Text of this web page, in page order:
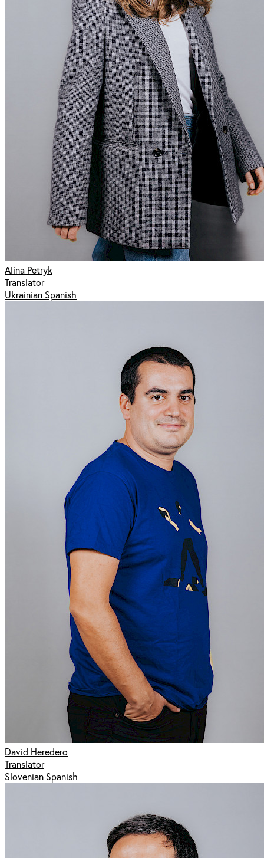
Alina Petryk
Translator
Ukrainian Spanish
David Heredero
Translator
Slovenian Spanish